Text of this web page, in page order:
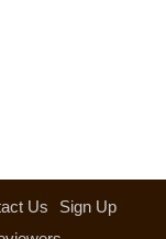
Us
Sign Up